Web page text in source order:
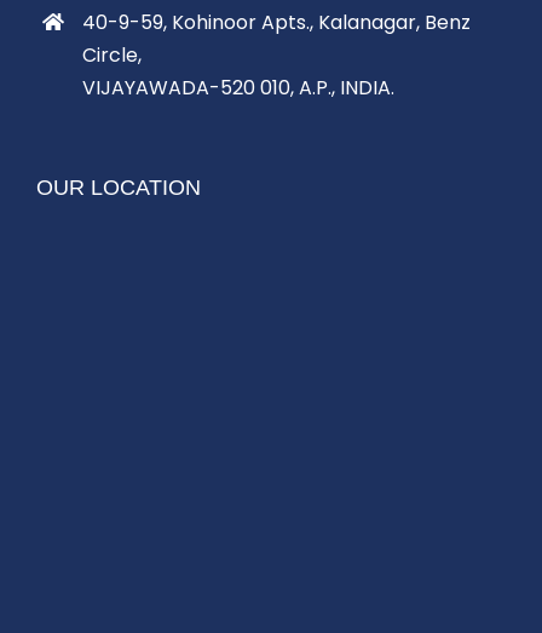
40-9-59, Kohinoor Apts., Kalanagar, Benz
Circle,
VIJAYAWADA-520 010, A.P., INDIA.
OUR LOCATION